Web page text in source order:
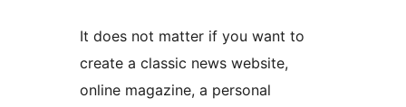
It does not matter if you want to
create a classic news website,
online magazine, a personal